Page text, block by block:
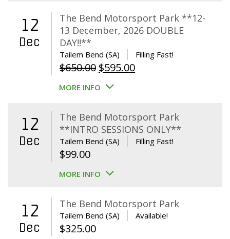
12
Dec
The Bend Motorsport Park **12-
13 December, 2026 DOUBLE
DAY!!**
Tailem Bend (SA) Filling Fast!
$650.00 Original
price
$650.00.
$595.00Current
$595.00.
MORE INFO
12
Dec
The Bend Motorsport Park
**INTRO SESSIONS ONLY**
Tailem Bend (SA) Filling Fast!
$99.00
MORE INFO
12
Dec
The Bend Motorsport Park
Tailem Bend (SA) Available!
$325.00